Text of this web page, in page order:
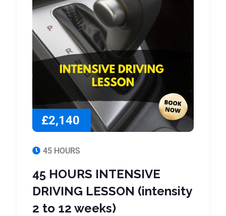
£2,140
45 HOURS
45 HOURS INTENSIVE
DRIVING LESSON (intensity
2 to 12 weeks)